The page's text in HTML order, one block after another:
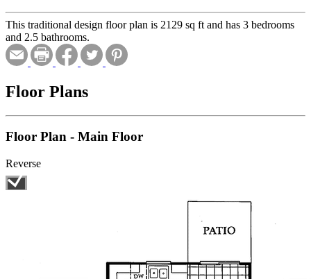
This traditional design floor plan is 2129 sq ft and has 3 bedrooms
and 2.5 bathrooms.
Floor Plans
Floor Plan - Main Floor
Reverse